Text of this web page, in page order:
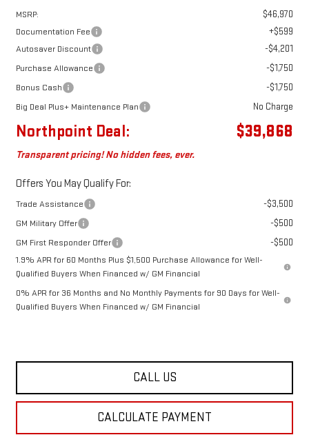
MSRP: $46,970
Documentation Fee +$599
Autosaver Discount -$4,201
Purchase Allowance -$1,750
Bonus Cash -$1,750
Big Deal Plus+ Maintenance Plan No Charge
Northpoint Deal: $39,868
Transparent pricing! No hidden fees, ever.
Offers You May Qualify For:
Trade Assistance -$3,500
GM Military Offer -$500
GM First Responder Offer -$500
1.9% APR for 60 Months Plus $1,500 Purchase Allowance for Well-
Qualified Buyers When Financed w/ GM Financial
0% APR for 36 Months and No Monthly Payments for 90 Days for Well-
Qualified Buyers When Financed w/ GM Financial
CALL US
CALCULATE PAYMENT